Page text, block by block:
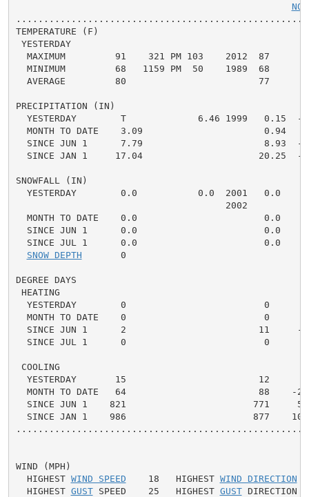
TEMPERATURE (F)
YESTERDAY
MAXIMUM         91    321 PM 103    2012  87
MINIMUM         68   1159 PM  50    1989  68
AVERAGE         80                        77
PRECIPITATION (IN)
YESTERDAY        T             6.46 1999   0.15  -
MONTH TO DATE    3.09                      0.94
SINCE JUN 1      7.79                      8.93  -
SINCE JAN 1     17.04                     20.25  -
SNOWFALL (IN)
YESTERDAY        0.0           0.0  2001   0.0
                                      2002
MONTH TO DATE    0.0                       0.0
SINCE JUN 1      0.0                       0.0
SINCE JUL 1      0.0                       0.0
SNOW DEPTH
       0
DEGREE DAYS
HEATING
YESTERDAY        0                         0
MONTH TO DATE    0                         0
SINCE JUN 1      2                        11     -
SINCE JUL 1      0                         0
COOLING
YESTERDAY       15                        12
MONTH TO DATE   64                        88    -
SINCE JUN 1    821                       771
SINCE JAN 1    986                       877
WIND (MPH)
  HIGHEST
WIND SPEED
    18   HIGHEST
WIND DIRECTION
  HIGHEST
GUST SPEED    25   HIGHEST GUST